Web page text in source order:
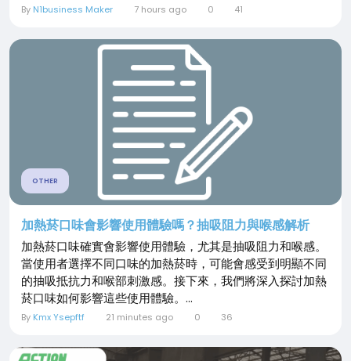
By N1business Maker 7 hours ago 0 41
OTHER
加熱菸口味會影響使用體驗嗎？抽吸阻力與喉感解析
加熱菸口味確實會影響使用體驗，尤其是抽吸阻力和喉感。
當使用者選擇不同口味的加熱菸時，可能會感受到明顯不同
的抽吸抵抗力和喉部刺激感。接下來，我們將深入探討加熱
菸口味如何影響這些使用體驗。...
By Kmx Ysepftf 21 minutes ago 0 36